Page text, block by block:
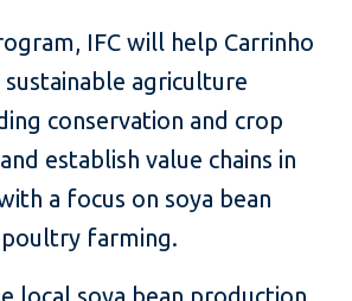
IFC will help Carrinho
agriculture
conservation and crop
establish value chains in
a focus on soya bean
farming.